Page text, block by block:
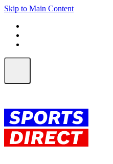
Skip to Main Content